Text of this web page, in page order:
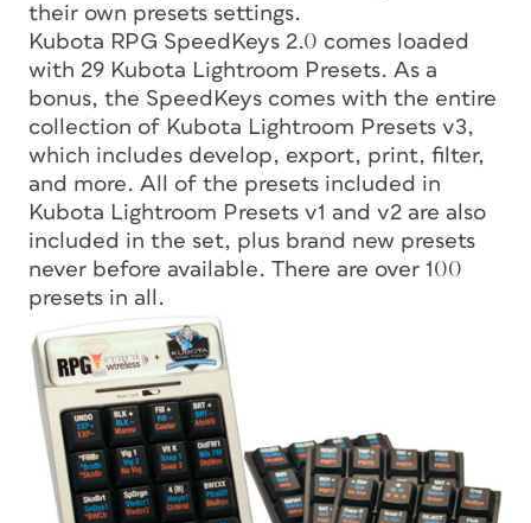
their own presets settings.
Kubota RPG SpeedKeys 2.0 comes loaded
with 29 Kubota Lightroom Presets. As a
bonus, the SpeedKeys comes with the entire
collection of Kubota Lightroom Presets v3,
which includes develop, export, print, filter,
and more. All of the presets included in
Kubota Lightroom Presets v1 and v2 are also
included in the set, plus brand new presets
never before available. There are over 100
presets in all.